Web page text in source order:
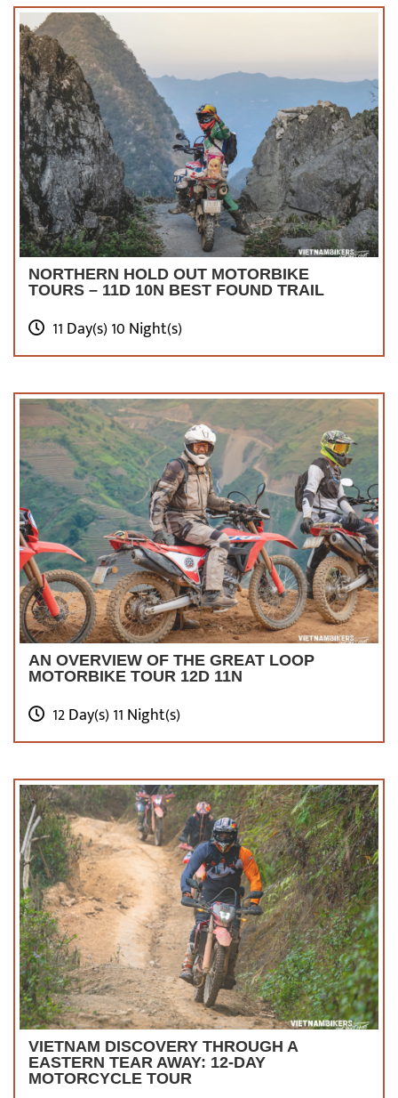
NORTHERN HOLD OUT MOTORBIKE
TOURS – 11D 10N BEST FOUND TRAIL
11 Day(s) 10 Night(s)
AN OVERVIEW OF THE GREAT LOOP
MOTORBIKE TOUR 12D 11N
12 Day(s) 11 Night(s)
VIETNAM DISCOVERY THROUGH A
EASTERN TEAR AWAY: 12-DAY
MOTORCYCLE TOUR